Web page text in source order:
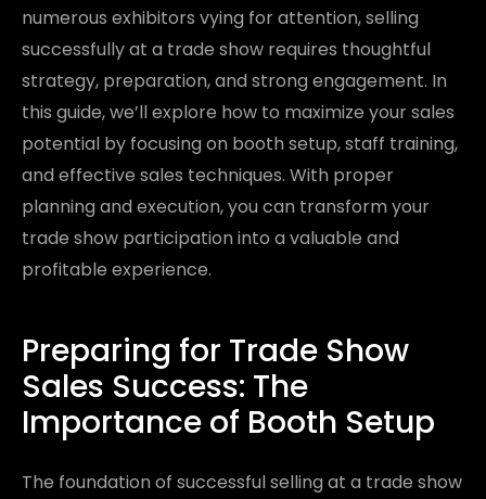
numerous exhibitors vying for attention, selling
successfully at a trade show requires thoughtful
strategy, preparation, and strong engagement. In
this guide, we’ll explore how to maximize your sales
potential by focusing on booth setup, staff training,
and effective sales techniques. With proper
planning and execution, you can transform your
trade show participation into a valuable and
profitable experience.
Preparing for Trade Show
Sales Success: The
Importance of Booth Setup
The foundation of successful selling at a trade show